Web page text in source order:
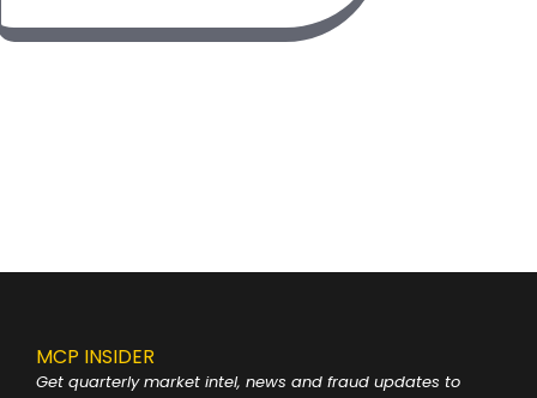
MCP INSIDER
Get quarterly market intel, news and fraud updates to